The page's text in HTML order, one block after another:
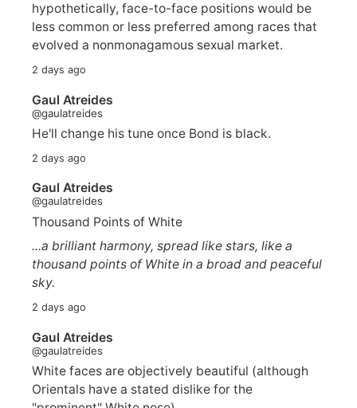
hypothetically, face-to-face positions would be
less common or less preferred among races that
evolved a nonmonagamous sexual market.
2 days ago
Gaul Atreides
@gaulatreides
He'll change his tune once Bond is black.
2 days ago
Gaul Atreides
@gaulatreides
Thousand Points of White
...a brilliant harmony, spread like stars, like a
thousand points of White in a broad and peaceful
sky.
2 days ago
Gaul Atreides
@gaulatreides
White faces are objectively beautiful (although
Orientals have a stated dislike for the